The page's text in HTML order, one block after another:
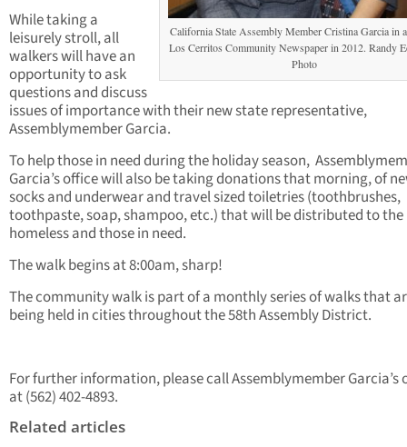
California State Assembly Member Cristina Garcia in
Los Cerritos Community Newspaper in 2012. Randy
Photo
While taking a
leisurely stroll, all
walkers will have an
opportunity to ask
questions and discuss
issues of importance with their new state representative,
Assemblymember Garcia.
To help those in need during the holiday season,
Garcia’s office will also be taking donations that morning, of
socks and underwear and travel sized toiletries (toothbrushes,
toothpaste, soap, shampoo, etc.) that will be distributed to the
homeless and those in need.
The walk begins at 8:00am, sharp!
The community walk is part of a monthly series of walks that
being held in cities throughout the 58th Assembly District.
For further information, please call Assemblymember Garcia’s
at (562) 402-4893.
Related articles